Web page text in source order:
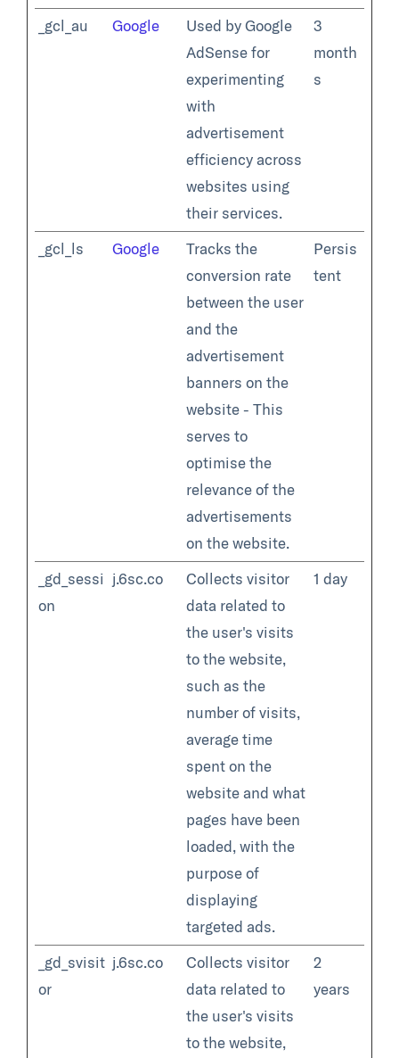
_gcl_au Google
Used by Google
AdSense for
experimenting
with
advertisement
efficiency across
websites using
their services.
3
month
s
_gcl_ls Google
Tracks the
conversion rate
between the user
and the
advertisement
banners on the
website - This
serves to
optimise the
relevance of the
advertisements
on the website.
Persis
tent
_gd_sessi
on
j.6sc.co
Collects visitor
data related to
the user's visits
to the website,
such as the
number of visits,
average time
spent on the
website and what
pages have been
loaded, with the
purpose of
displaying
targeted ads.
1 day
_gd_svisit
or
j.6sc.co
Collects visitor
data related to
the user's visits
to the website,
2
years